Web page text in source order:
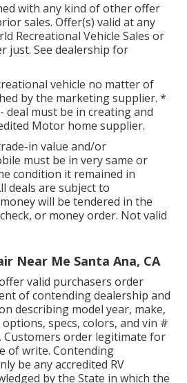
with any kind of other offer
sales. Offer(s) valid at any
Recreational Vehicle Sales or
just. See dealership for
vehicle no matter of
by the marketing supplier. *
deal must be in creating and
Motor home supplier.
in value and/or
must be in very same or
condition it remained in
deals are subject to
will be tendered in the
or money order. Not valid
Near Me Santa Ana, CA
valid purchasers order
of contending dealership and
describing model year, make,
specs, colors, and vin #
Customers order legitimate for
of write. Contending
be any accredited RV
by the State in which the